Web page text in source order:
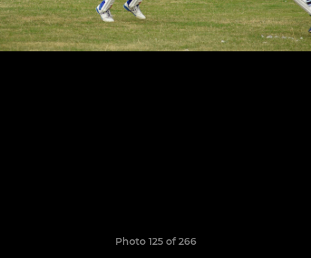
Photo 125 of 266